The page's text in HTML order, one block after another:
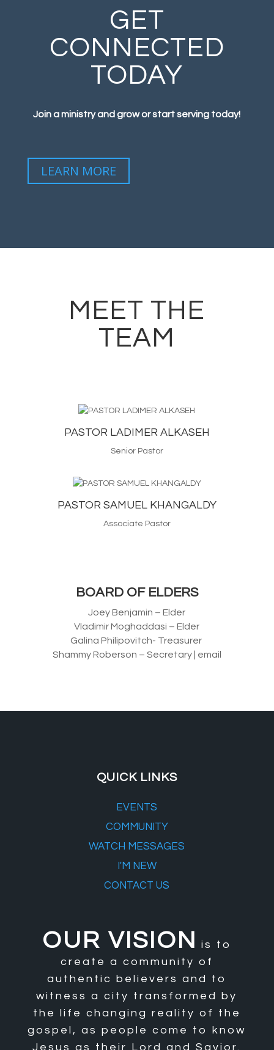
GET
CONNECTED
TODAY
Join a ministry and grow or start serving today!
LEARN MORE
MEET THE
TEAM
PASTOR LADIMER ALKASEH
Senior Pastor
PASTOR SAMUEL KHANGALDY
Associate Pastor
BOARD OF ELDERS
Joey Benjamin – Elder
Vladimir Moghaddasi – Elder
Galina Philipovitch- Treasurer
Shammy Roberson – Secretary | email
QUICK LINKS
EVENTS
COMMUNITY
WATCH MESSAGES
I'M NEW
CONTACT US
OUR VISION
is to
create a community of
authentic believers and to
witness a city transformed by
the life changing reality of the
gospel, as people come to know
Jesus as their Lord and Savior.